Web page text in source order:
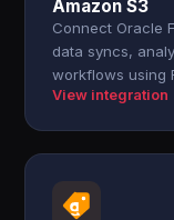
Amazon S3
Connect Oracle
data syncs,
workflows using
View integration